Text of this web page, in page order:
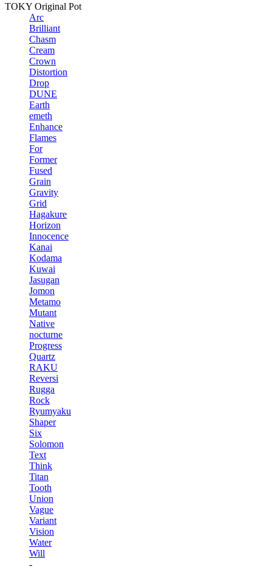
TOKY Original Pot
Arc
Brilliant
Chasm
Cream
Crown
Distortion
Drop
DUNE
Earth
emeth
Enhance
Flames
For
Former
Fused
Grain
Gravity
Grid
Hagakure
Horizon
Innocence
Kanai
Kodama
Kuwai
Jasugan
Jomon
Metamo
Mutant
Native
nocturne
Progress
Quartz
RAKU
Reversi
Rugga
Rock
Ryumyaku
Shaper
Six
Solomon
Text
Think
Titan
Tooth
Union
Vague
Variant
Vision
Water
Will
-